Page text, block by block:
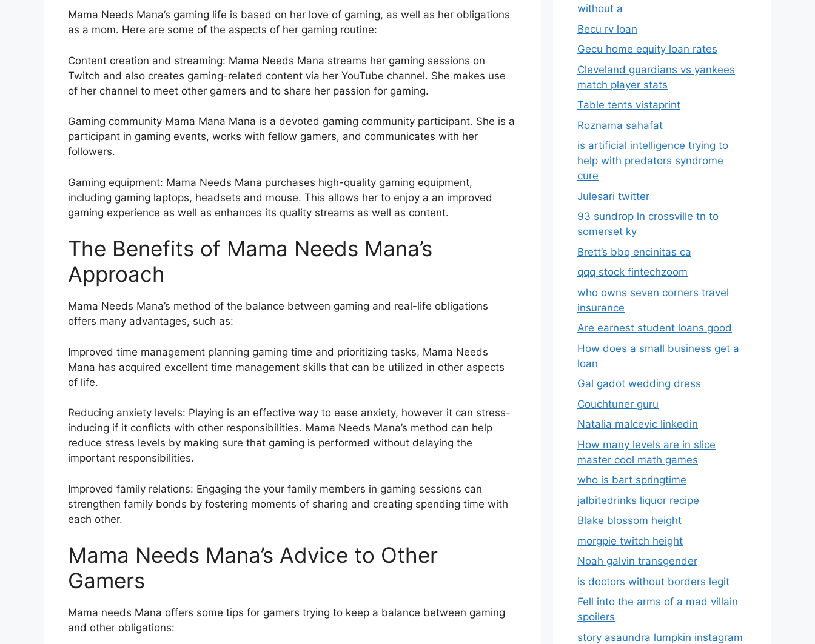
Mama Needs Mana’s gaming life is based on her love of gaming, as well as her obligations
as a mom. Here are some of the aspects of her gaming routine:
Content creation and streaming: Mama Needs Mana streams her gaming sessions on
Twitch and also creates gaming-related content via her YouTube channel. She makes use
of her channel to meet other gamers and to share her passion for gaming.
Gaming community Mama Mana Mana is a devoted gaming community participant. She is a
participant in gaming events, works with fellow gamers, and communicates with her
followers.
Gaming equipment: Mama Needs Mana purchases high-quality gaming equipment,
including gaming laptops, headsets and mouse. This allows her to enjoy a an improved
gaming experience as well as enhances its quality streams as well as content.
The Benefits of Mama Needs Mana’s
Approach
Mama Needs Mana’s method of the balance between gaming and real-life obligations
offers many advantages, such as:
Improved time management planning gaming time and prioritizing tasks, Mama Needs
Mana has acquired excellent time management skills that can be utilized in other aspects
of life.
Reducing anxiety levels: Playing is an effective way to ease anxiety, however it can stress-
inducing if it conflicts with other responsibilities. Mama Needs Mana’s method can help
reduce stress levels by making sure that gaming is performed without delaying the
important responsibilities.
Improved family relations: Engaging the your family members in gaming sessions can
strengthen family bonds by fostering moments of sharing and creating spending time with
each other.
Mama Needs Mana’s Advice to Other
Gamers
Mama needs Mana offers some tips for gamers trying to keep a balance between gaming
and other obligations:
without a
Becu rv loan
Gecu home equity loan rates
Cleveland guardians vs yankees
match player stats
Table tents vistaprint
Roznama sahafat
is artificial intelligence trying to
help with predators syndrome
cure
Julesari twitter
93 sundrop ln crossville tn to
somerset ky
Brett’s bbq encinitas ca
qqq stock fintechzoom
who owns seven corners travel
insurance
Are earnest student loans good
How does a small business get a
loan
Gal gadot wedding dress
Couchtuner guru
Natalia malcevic linkedin
How many levels are in slice
master cool math games
who is bart springtime
jalbitedrinks liquor recipe
Blake blossom height
morgpie twitch height
Noah galvin transgender
is doctors without borders legit
Fell into the arms of a mad villain
spoilers
story asaundra lumpkin instagram